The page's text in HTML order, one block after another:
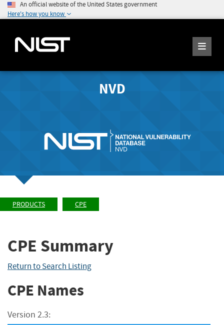
An official website of the United States government
Here's how you know
NVD
PRODUCTS CPE
CPE Summary
Return to Search Listing
CPE Names
Version 2.3: